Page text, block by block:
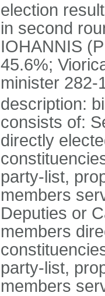
election
in second
IOHANNIS
45.6%;
minister 282-
description:
consists of:
directly
party-list,
members
Deputies or
members
party-list,
members